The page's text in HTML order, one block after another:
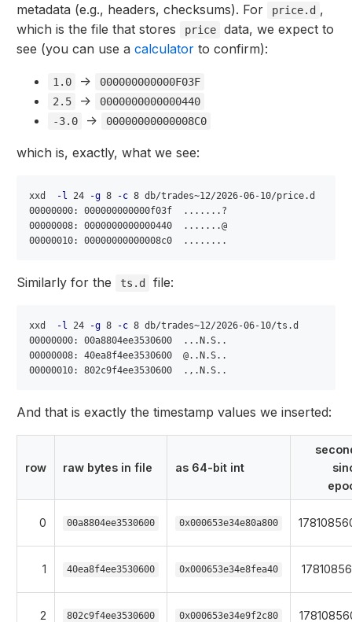
metadata (e.g., headers, checksums). For
price.d ,
which is the file that stores
price
data, we expect to
see (you can use acalculator to confirm):
1.0 ->
000000000000F03F
2.5
->
0000000000000440
-3.0
-> 00000000000008C0
which is, exactly, what we see:
xxd -l 24 -g 8 -c 8 db/trades~12/2026-06-10/price.d
00000000: 000000000000f03f  .......?
00000008: 0000000000000440  .......@
Similarly for the ts.d file:
xxd -l 24 -g 8 -c 8 db/trades~12/2026-06-10/ts.d
00000000: 00a8804ee3530600  ...N.S..
00000008: 40ea8f4ee3530600  @..N.S..
And that is exactly the timestamp values we inserted:
row raw bytes in file as 64-bit int
0 00a8804ee3530600 0x000653e34e80a800
1 40ea8f4ee3530600 0x000653e34e8fea40
2 802c9f4ee3530600 0x000653e34e9f2c80